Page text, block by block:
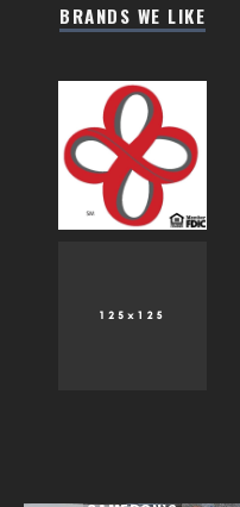
BRANDS WE LIKE